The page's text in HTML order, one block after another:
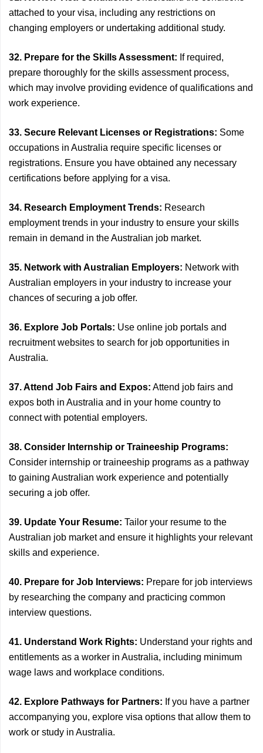
attached to your visa, including any restrictions on
changing employers or undertaking additional study.
32. Prepare for the Skills Assessment: If required,
prepare thoroughly for the skills assessment process,
which may involve providing evidence of qualifications and
work experience.
33. Secure Relevant Licenses or Registrations: Some
occupations in Australia require specific licenses or
registrations. Ensure you have obtained any necessary
certifications before applying for a visa.
34. Research Employment Trends: Research
employment trends in your industry to ensure your skills
remain in demand in the Australian job market.
35. Network with Australian Employers: Network with
Australian employers in your industry to increase your
chances of securing a job offer.
36. Explore Job Portals: Use online job portals and
recruitment websites to search for job opportunities in
Australia.
37. Attend Job Fairs and Expos: Attend job fairs and
expos both in Australia and in your home country to
connect with potential employers.
38. Consider Internship or Traineeship Programs:
Consider internship or traineeship programs as a pathway
to gaining Australian work experience and potentially
securing a job offer.
39. Update Your Resume: Tailor your resume to the
Australian job market and ensure it highlights your relevant
skills and experience.
40. Prepare for Job Interviews: Prepare for job interviews
by researching the company and practicing common
interview questions.
41. Understand Work Rights: Understand your rights and
entitlements as a worker in Australia, including minimum
wage laws and workplace conditions.
42. Explore Pathways for Partners: If you have a partner
accompanying you, explore visa options that allow them to
work or study in Australia.